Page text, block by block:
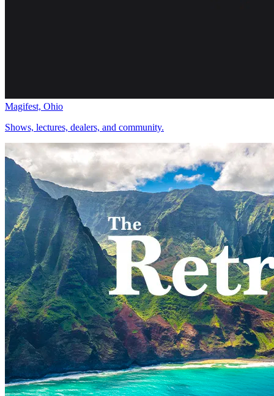
Magifest, Ohio
Shows, lectures, dealers, and community.